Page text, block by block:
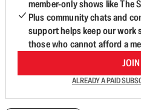
member-only shows like The
Plus community chats and
support helps keep our work
those who cannot afford a
JOIN
ALREADY A PAID